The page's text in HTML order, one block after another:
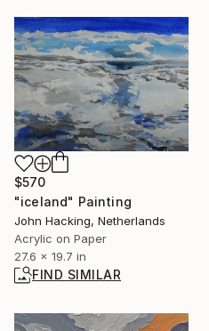
$570
"iceland" Painting
John Hacking, Netherlands
Acrylic on Paper
27.6 x 19.7 in
FIND SIMILAR